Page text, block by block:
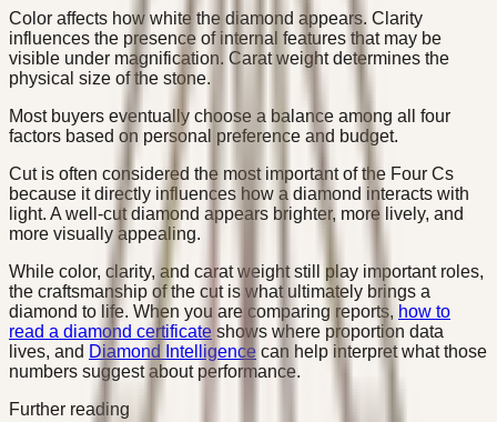
Color affects how white the diamond appears. Clarity
influences the presence of internal features that may be
visible under magnification. Carat weight determines the
physical size of the stone.
Most buyers eventually choose a balance among all four
factors based on personal preference and budget.
Cut is often considered the most important of the Four Cs
because it directly influences how a diamond interacts with
light. A well-cut diamond appears brighter, more lively, and
more visually appealing.
While color, clarity, and carat weight still play important roles,
the craftsmanship of the cut is what ultimately brings a
diamond to life. When you are comparing reports, how to
read a diamond certificate shows where proportion data
lives, and Diamond Intelligence can help interpret what those
numbers suggest about performance.
Further reading